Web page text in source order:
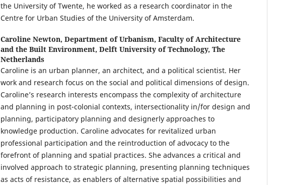
the University of Twente, he worked as a research coordinator in the
Centre for Urban Studies of the University of Amsterdam.
Caroline Newton, Department of Urbanism, Faculty of Architecture
and the Built Environment, Delft University of Technology, The
Netherlands
Caroline is an urban planner, an architect, and a political scientist. Her
work and research focus on the social and political dimensions of design.
Caroline’s research interests encompass the complexity of architecture
and planning in post-colonial contexts, intersectionality in/for design and
planning, participatory planning and designerly approaches to
knowledge production. Caroline advocates for revitalized urban
professional participation and the reintroduction of advocacy to the
forefront of planning and spatial practices. She advances a critical and
involved approach to strategic planning, presenting planning techniques
as acts of resistance, as enablers of alternative spatial possibilities and